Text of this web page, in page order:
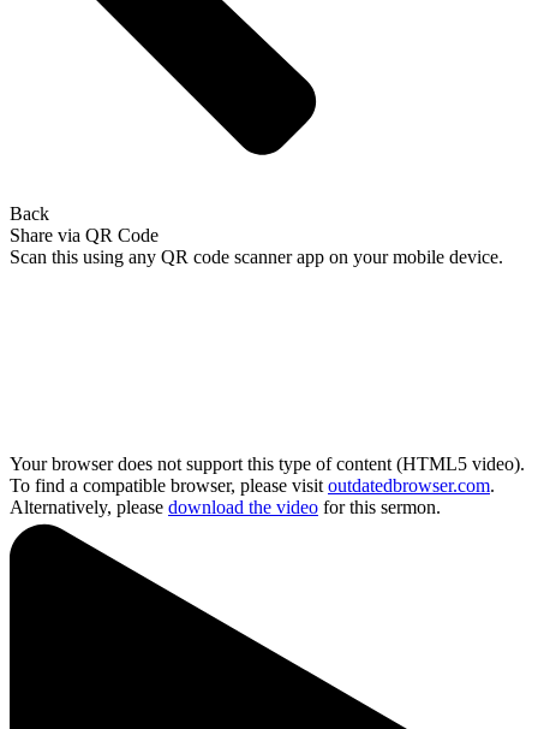
Back
Share via QR Code
Scan this using any QR code scanner app on your mobile device.
Your browser does not support this type of content (HTML5 video).
To find a compatible browser, please visit outdatedbrowser.com.
Alternatively, please download the video for this sermon.